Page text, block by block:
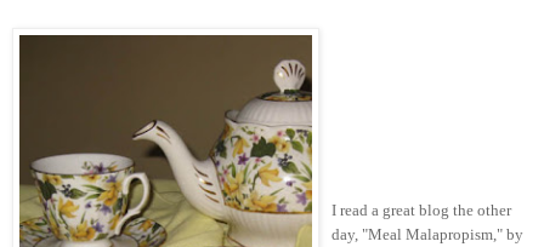
I read a great blog the other
day, "Meal Malapropism," by